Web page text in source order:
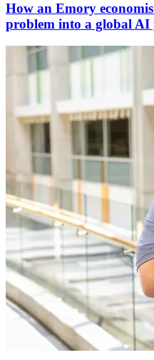
How an Emory
problem into a global AI